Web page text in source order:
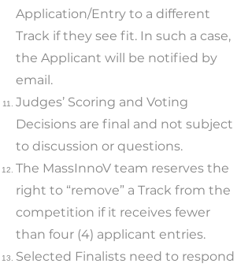
Application/Entry to a different
Track if they see fit. In such a case,
the Applicant will be notified by
email.
Judges’ Scoring and Voting
Decisions are final and not subject
to discussion or questions.
The MassInnoV team reserves the
right to “remove” a Track from the
competition if it receives fewer
than four (4) applicant entries.
Selected Finalists need to respond